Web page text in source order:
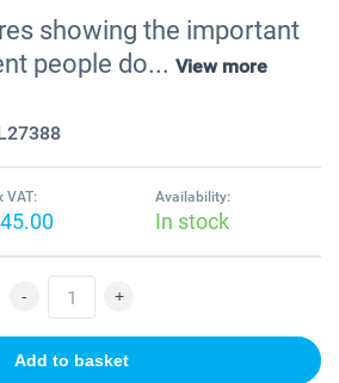
showing the important
people do... View more
VAT: Availability:
In stock